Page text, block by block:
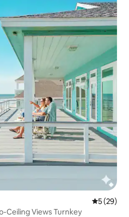
5 out of 5
5 (29)
Ceiling Views Turnkey